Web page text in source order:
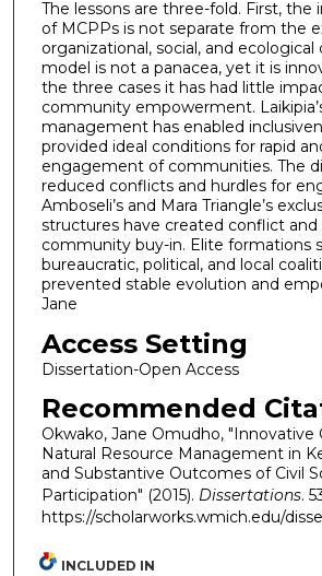
The lessons are three-fold. First, the
of MCPPs is not separate from the
organizational, social, and ecological
model is not a panacea, yet it is
the three cases it has had little
community empowerment.
management has enabled
provided ideal conditions for rapid
engagement of communities. The
reduced conflicts and hurdles for
Amboseli’s and Mara Triangle’s
structures have created conflict
community buy-in. Elite formations
bureaucratic, political, and local
prevented stable evolution and
Jane
Access Setting
Dissertation-Open Access
Recommended
Okwako, Jane Omudho, "Innovative
Natural Resource Management in
and Substantive Outcomes of Civil
Participation" (2015). Dissertations.
https://scholarworks.wmich.edu/
INCLUDED IN